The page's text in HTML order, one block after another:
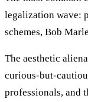
legalization wave:
schemes, Bob
The aesthetic
curious-but-
professionals, and